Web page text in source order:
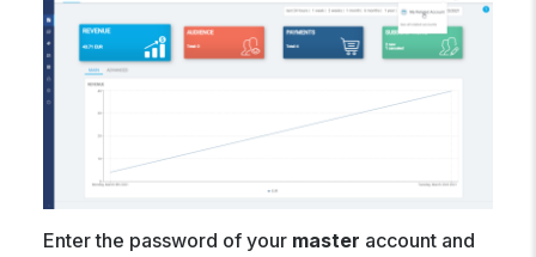
Enter the password of your master account and